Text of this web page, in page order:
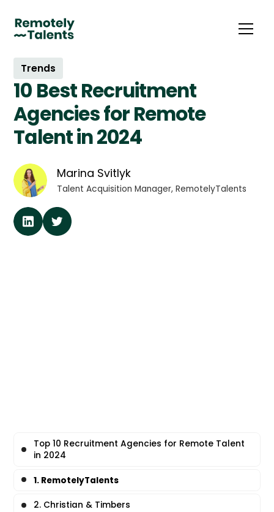
Trends
10 Best Recruitment
Agencies for Remote
Talent in 2024
Marina Svitlyk
Talent Acquisition Manager, RemotelyTalents
Top 10 Recruitment Agencies for Remote Talent
in 2024
1. RemotelyTalents
2. Christian & Timbers